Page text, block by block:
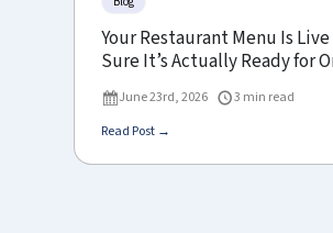
Your Restaurant Menu Is
Sure It’s Actually Ready for
June 23rd, 2026
3 min read
Read Post →